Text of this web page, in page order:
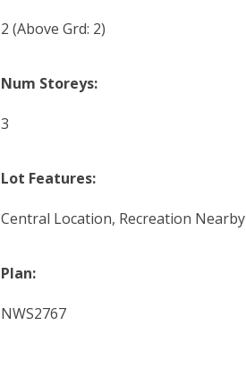
2(Above Grd: 2)
Num Storeys:
3
Lot Features:
Central Location, Recreation Nearby
Plan:
NWS2767